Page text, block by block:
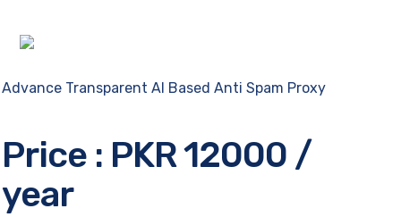
Advance Transparent AI Based Anti Spam Proxy
Price : PKR 12000 /
year